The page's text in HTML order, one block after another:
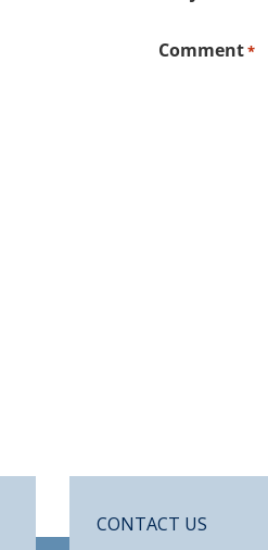
Comment*
CONTACT US